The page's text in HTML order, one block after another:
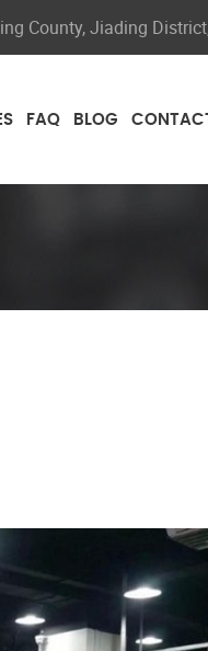
County, Jiading
FAQ BLOG